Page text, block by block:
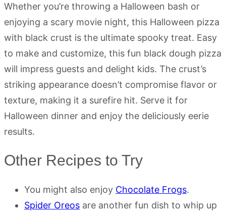
Whether you’re throwing a Halloween bash or
enjoying a scary movie night, this Halloween pizza
with black crust is the ultimate spooky treat. Easy
to make and customize, this fun black dough pizza
will impress guests and delight kids. The crust’s
striking appearance doesn’t compromise flavor or
texture, making it a surefire hit. Serve it for
Halloween dinner and enjoy the deliciously eerie
results.
Other Recipes to Try
You might also enjoy Chocolate Frogs.
Spider Oreos are another fun dish to whip up